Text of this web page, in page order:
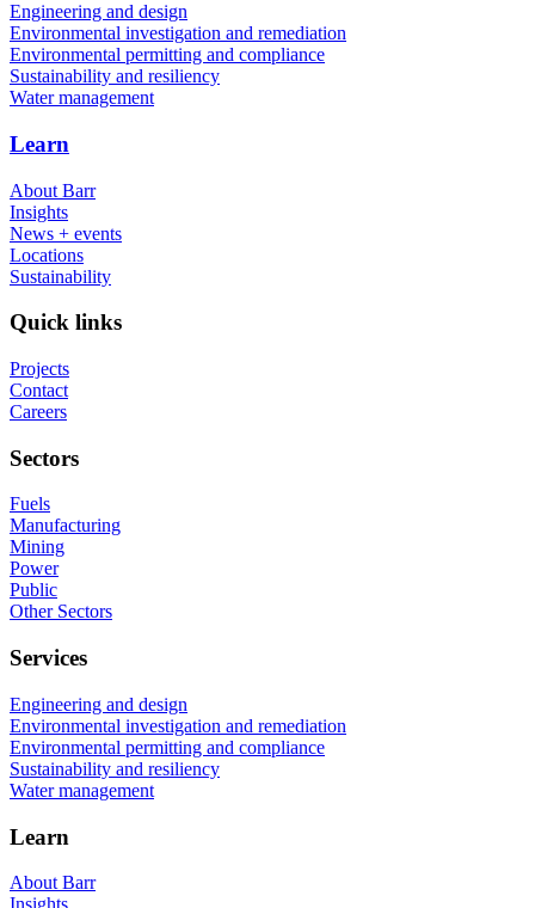
Engineering and design
Environmental investigation and remediation
Environmental permitting and compliance
Sustainability and resiliency
Water management
Learn
About Barr
Insights
News + events
Locations
Sustainability
Quick links
Projects
Contact
Careers
Sectors
Fuels
Manufacturing
Mining
Power
Public
Other Sectors
Services
Engineering and design
Environmental investigation and remediation
Environmental permitting and compliance
Sustainability and resiliency
Water management
Learn
About Barr